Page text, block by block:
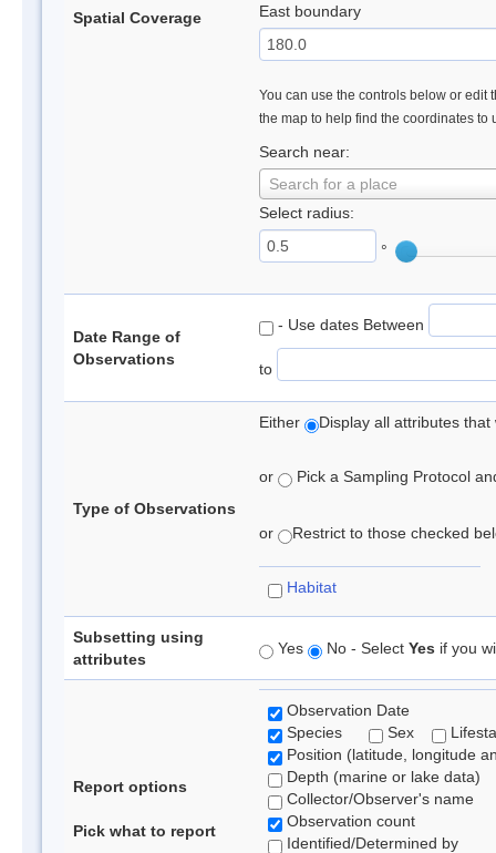
Spatial Coverage East boundary
You can use the controls below or edit
the map to help find the coordinates to
Search near:
Search for a place
Select radius:
°
Date Range of
Observations
- Use dates Between
to
Type of Observations
Either Display all attributes
or Pick a Sampling Protocol
or Restrict to those checked
Habitat
Subsetting using
attributes
Yes No - Select Yes if you
Report options
Pick what to report
Observation Date
Species
Sex
Position (latitude, longitude
Depth (marine or lake data)
Collector/Observer's name
Observation count
Identified/Determined by